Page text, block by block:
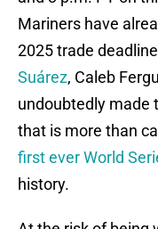
Mariners have
2025 trade
Suárez, Caleb
undoubtedly made
that is more than
first ever World
history.